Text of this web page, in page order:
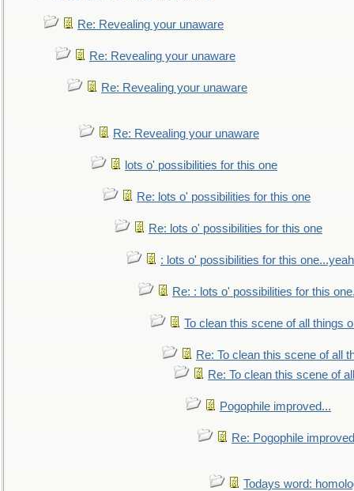
Re: Revealing your unaware
Re: Revealing your unaware
Re: Revealing your unaware
Re: Revealing your unaware
lots o' possibilities for this one
Re: lots o' possibilities for this one
Re: lots o' possibilities for this one
: lots o' possibilities for this
Re: : lots o' possibilities for this
To clean this scene of all things
Re: To clean this scene of all
Re: To clean this scene of
Pogophile improved...
Re: Pogophile
Todays word: